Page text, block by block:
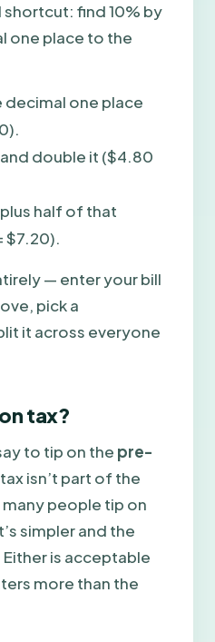
find 10% by
one place to the
one place
double it ($4.80
half of that
$7.20).
— enter your bill
pick a
it across everyone
tax?
to tip on the pre-
isn’t part of the
people tip on
simpler and the
is acceptable
more than the